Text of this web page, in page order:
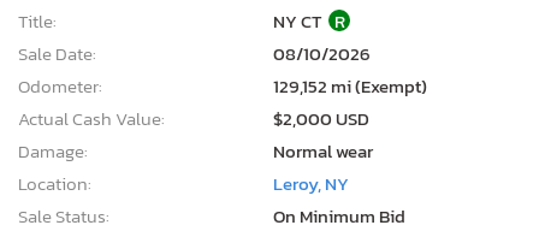
Title:
NY CT R
Sale Date:
08/10/2026
Odometer:
129,152 mi (Exempt)
Actual Cash Value:
$2,000 USD
Damage:
Normal wear
Location:
Leroy, NY
Sale Status:
On Minimum Bid